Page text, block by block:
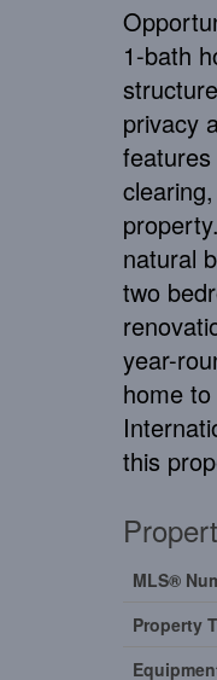
1-bath
privacy
natural
two
year-
home
this
MLS®
Property